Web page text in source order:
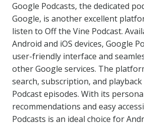
Google Podcasts, the dedicated
Google, is another excellent
listen to Off the Vine Podcast.
Android and iOS devices, Google
user-friendly interface and
other Google services. The
search, subscription, and
Podcast episodes. With its
recommendations and easy
Podcasts is an ideal choice for